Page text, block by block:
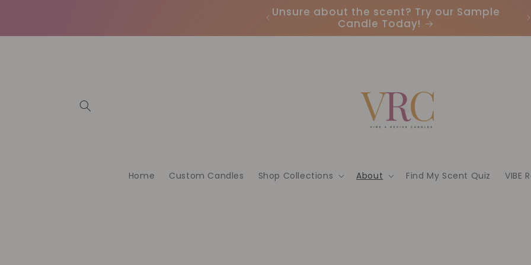
Unsure about the scent? Try our Sample
Candle Today!
Home Custom Candles Shop Collections About Find My Scent Quiz VIBE